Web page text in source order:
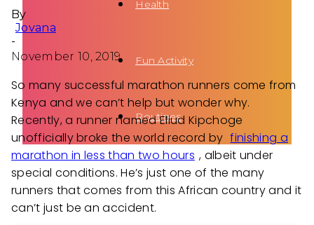
Health
Fun Activity
Routines
By
Jovana
-
November 10, 2019
So many successful marathon runners come from
Kenya and we can’t help but wonder why.
Recently, a runner named Eliud Kipchoge
unofficially broke the world record by finishing a
marathon in less than two hours , albeit under
special conditions. He’s just one of the many
runners that comes from this African country and it
can’t just be an accident.